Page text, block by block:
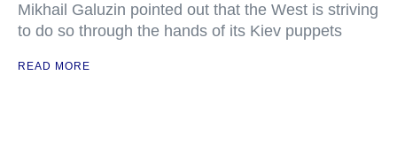
Mikhail Galuzin pointed out that the West is striving
to do so through the hands of its Kiev puppets
READ MORE